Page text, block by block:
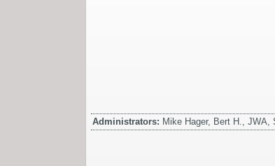
Administrators: Mike Hager, Bert H., JWA,